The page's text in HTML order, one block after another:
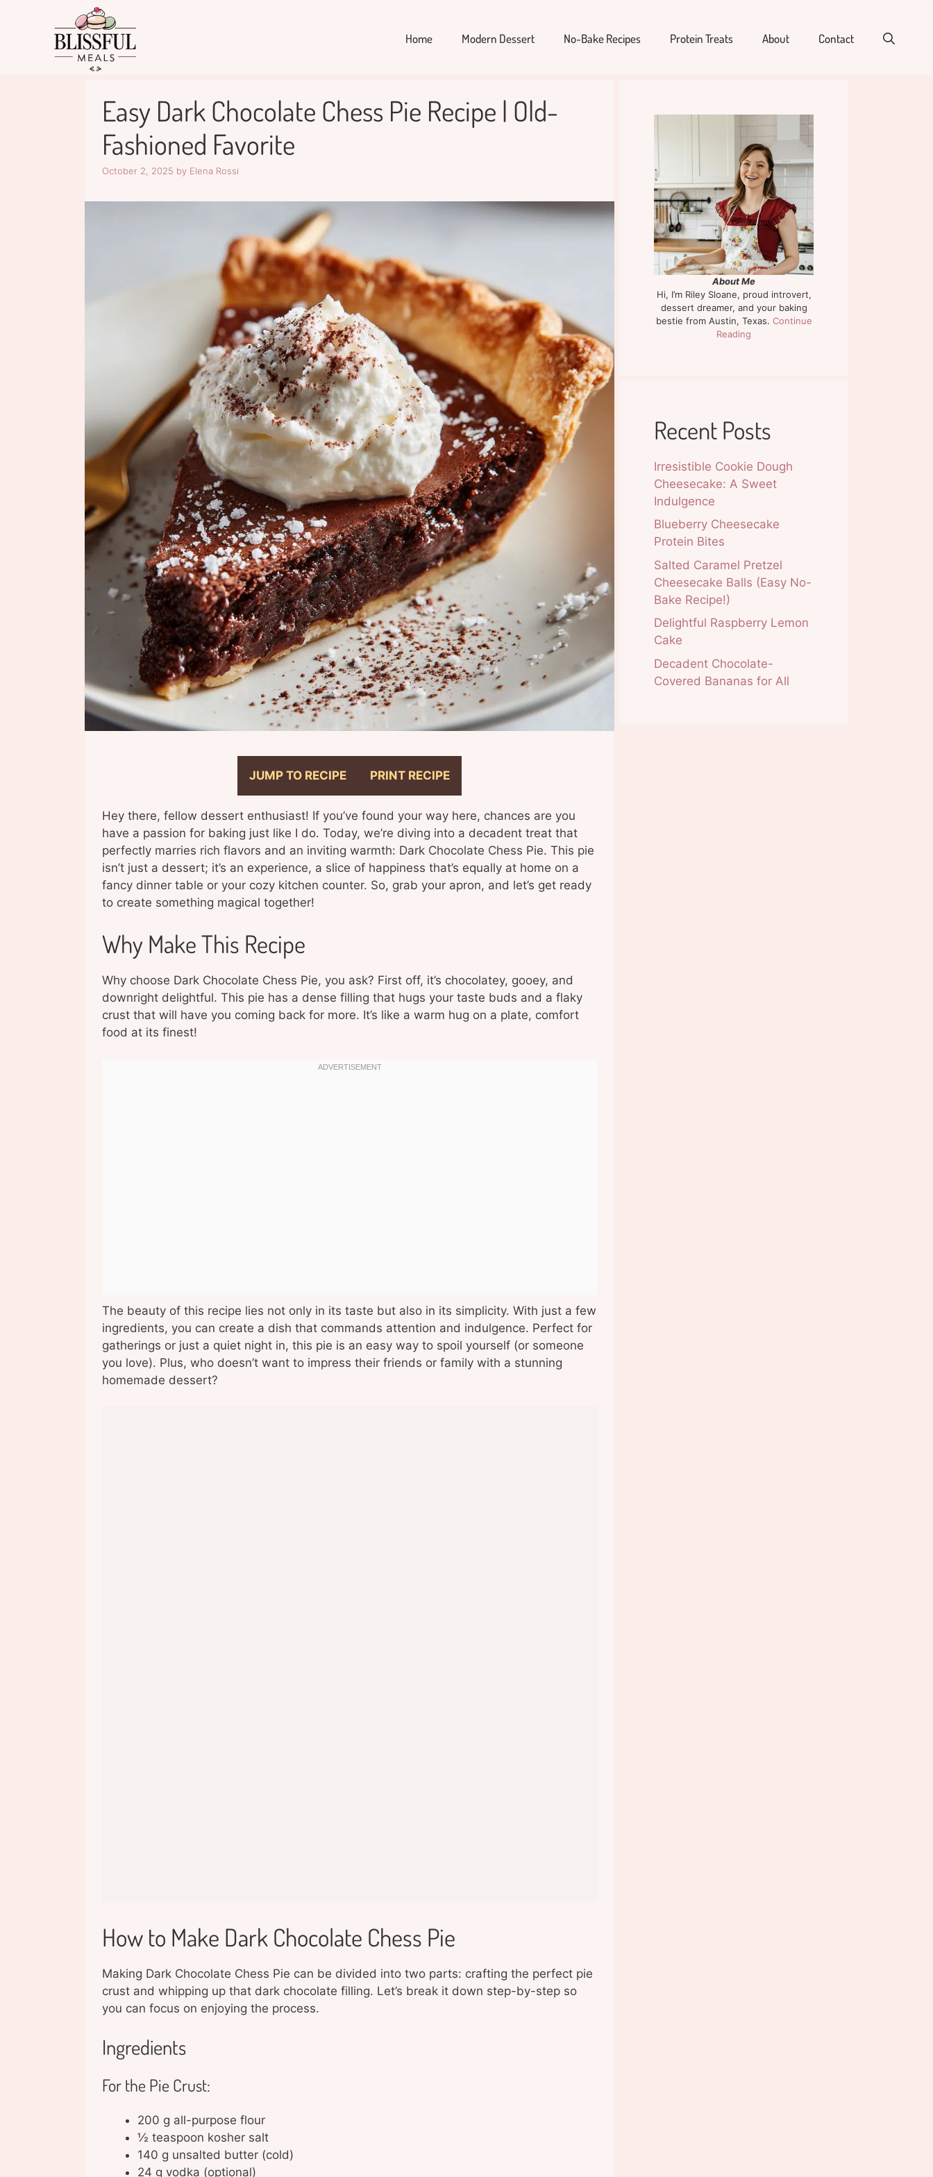
Home Modern Dessert No-Bake Recipes Protein Treats About Contact
Easy Dark Chocolate Chess Pie Recipe | Old-
Fashioned Favorite
October 2, 2025 by Elena Rossi
JUMP TO RECIPE PRINT RECIPE
Hey there, fellow dessert enthusiast! If you’ve found your way here, chances are you
have a passion for baking just like I do. Today, we’re diving into a decadent treat that
perfectly marries rich flavors and an inviting warmth: Dark Chocolate Chess Pie. This pie
isn’t just a dessert; it’s an experience, a slice of happiness that’s equally at home on a
fancy dinner table or your cozy kitchen counter. So, grab your apron, and let’s get ready
to create something magical together!
Why Make This Recipe
Why choose Dark Chocolate Chess Pie, you ask? First off, it’s chocolatey, gooey, and
downright delightful. This pie has a dense filling that hugs your taste buds and a flaky
crust that will have you coming back for more. It’s like a warm hug on a plate, comfort
food at its finest!
The beauty of this recipe lies not only in its taste but also in its simplicity. With just a few
ingredients, you can create a dish that commands attention and indulgence. Perfect for
gatherings or just a quiet night in, this pie is an easy way to spoil yourself (or someone
you love). Plus, who doesn’t want to impress their friends or family with a stunning
homemade dessert?
How to Make Dark Chocolate Chess Pie
Making Dark Chocolate Chess Pie can be divided into two parts: crafting the perfect pie
crust and whipping up that dark chocolate filling. Let’s break it down step-by-step so
you can focus on enjoying the process.
Ingredients
For the Pie Crust:
200 g all-purpose flour
½ teaspoon kosher salt
140 g unsalted butter (cold)
24 g vodka (optional)
About Me
Hi, I’m Riley Sloane, proud introvert,
dessert dreamer, and your baking
bestie from Austin, Texas. Continue
Reading
Recent Posts
Irresistible Cookie Dough
Cheesecake: A Sweet
Indulgence
Blueberry Cheesecake
Protein Bites
Salted Caramel Pretzel
Cheesecake Balls (Easy No-
Bake Recipe!)
Delightful Raspberry Lemon
Cake
Decadent Chocolate-
Covered Bananas for All